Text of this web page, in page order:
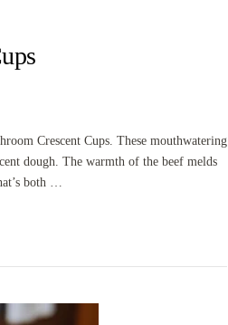
Crescent Cups. These mouthwatering
dough. The warmth of the beef melds
both …